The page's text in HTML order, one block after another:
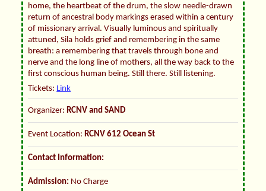
home, the heartbeat of the drum, the slow needle-drawn
return of ancestral body markings erased within a century
of missionary arrival. Visually luminous and spiritually
attuned, Sila holds grief and remembering in the same
breath: a remembering that travels through bone and
nerve and the long line of mothers, all the way back to the
first conscious human being. Still there. Still listening.
Tickets: Link
Organizer: RCNV and SAND
Event Location: RCNV 612 Ocean St
Contact Information:
Admission: No Charge